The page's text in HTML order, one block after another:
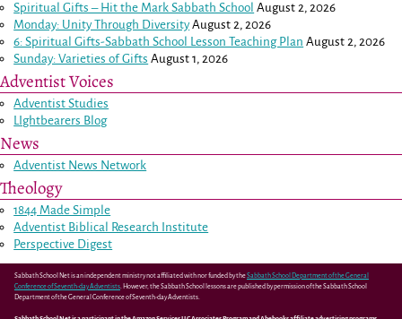
Spiritual Gifts – Hit the Mark Sabbath School August 2, 2026
Monday: Unity Through Diversity August 2, 2026
6: Spiritual Gifts-Sabbath School Lesson Teaching Plan August 2, 2026
Sunday: Varieties of Gifts August 1, 2026
Adventist Voices
Adventist Studies
LIghtbearers Blog
News
Adventist News Network
Theology
1844 Made Simple
Adventist Biblical Research Institute
Perspective Digest
Sabbath School Net is an independent ministry not affiliated with nor funded by theSabbath School Department of the General
Conference of Seventh-day Adventists. However, the Sabbath School lessons are published by permission of the Sabbath School
Department of the General Conference of Seventh-day Adventists.